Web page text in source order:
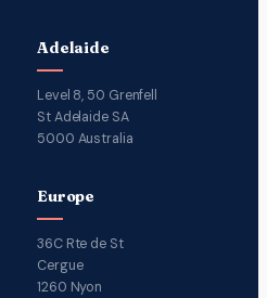
Adelaide
Level 8, 50 Grenfell
St Adelaide SA
5000 Australia
Europe
36C Rte de St
Cergue
1260 Nyon